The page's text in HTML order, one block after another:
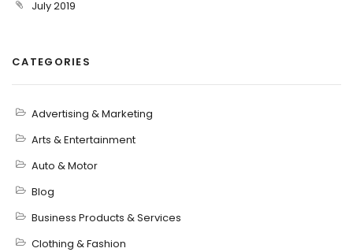
July 2019
CATEGORIES
Advertising & Marketing
Arts & Entertainment
Auto & Motor
Blog
Business Products & Services
Clothing & Fashion